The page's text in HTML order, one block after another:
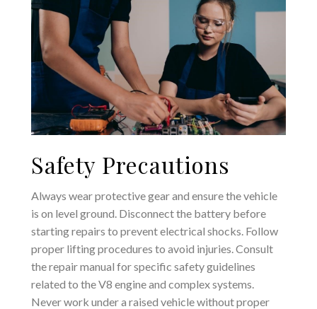
Safety Precautions
Always wear protective gear and ensure the vehicle
is on level ground. Disconnect the battery before
starting repairs to prevent electrical shocks. Follow
proper lifting procedures to avoid injuries. Consult
the repair manual for specific safety guidelines
related to the V8 engine and complex systems.
Never work under a raised vehicle without proper